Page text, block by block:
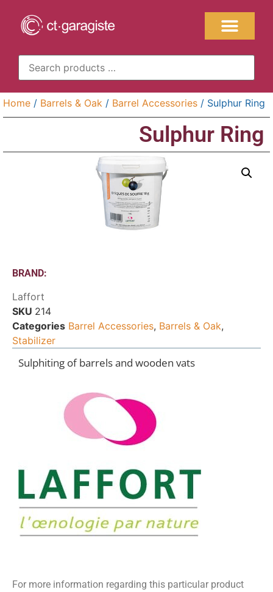
Home / Barrels & Oak / Barrel Accessories / Sulphur Ring
Sulphur Ring
BRAND:
Laffort
SKU 214
Categories Barrel Accessories, Barrels & Oak,
Stabilizer
Sulphiting of barrels and wooden vats
For more information regarding this particular product